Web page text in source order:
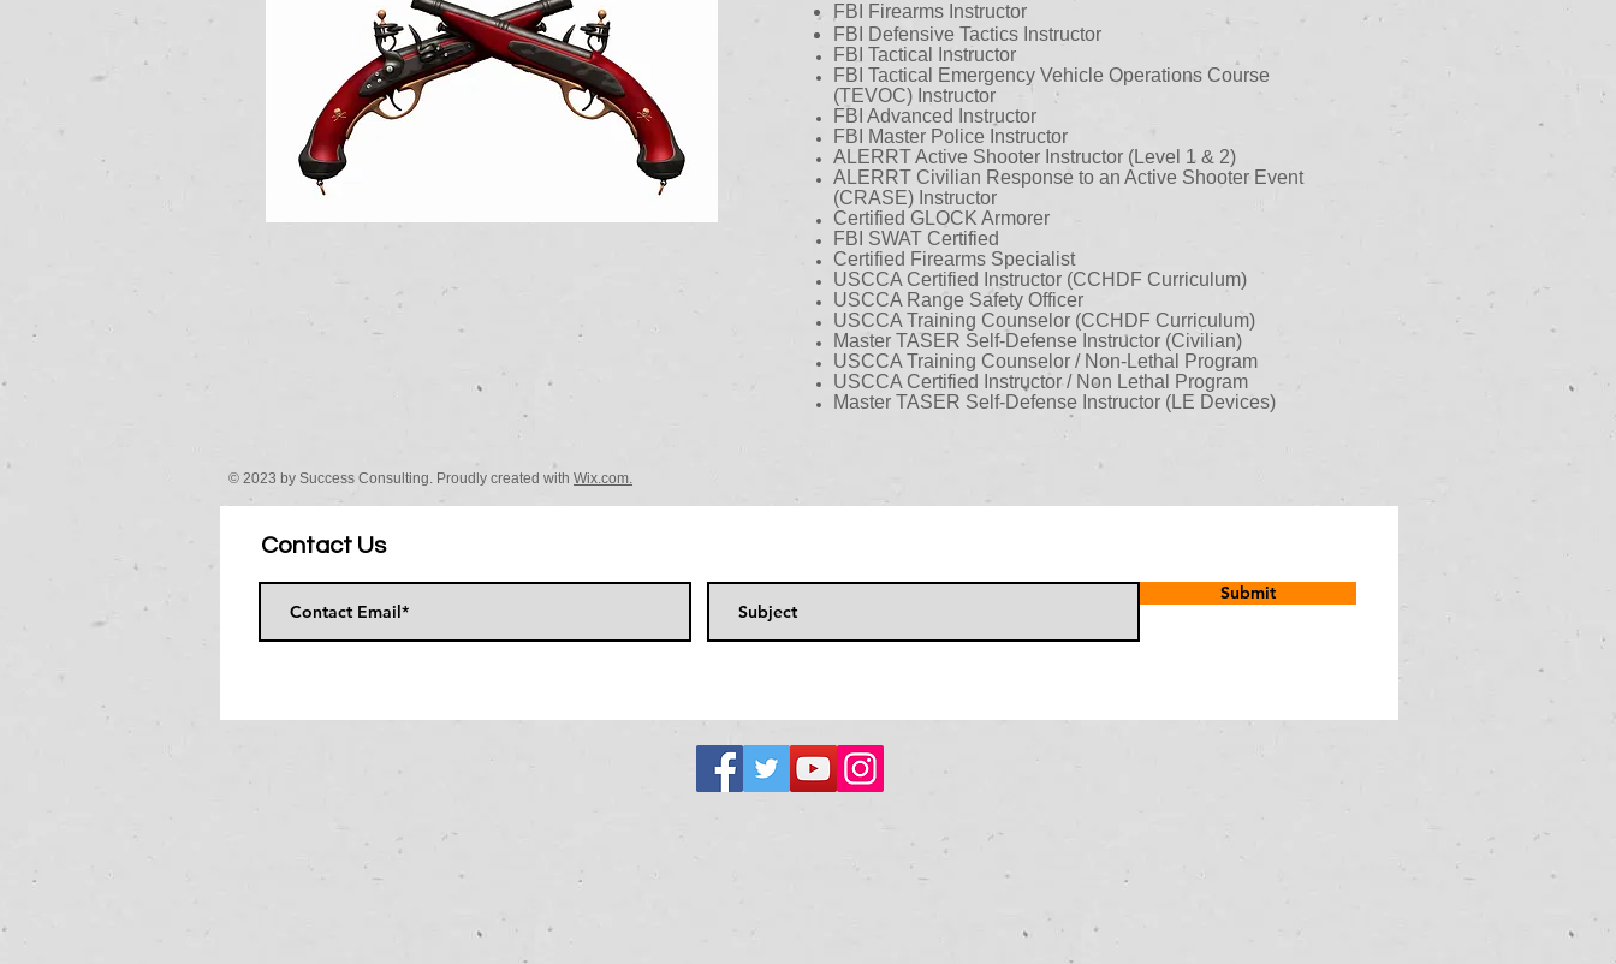
FBI Firearms Instructor
FBI Defensive Tactics Instructor
FBI Tactical Instructor
FBI Tactical Emergency Vehicle Operations Course
(TEVOC) Instructor
FBI Advanced Instructor
FBI Master Police Instructor
ALERRT Active Shooter Instructor (Level 1 & 2)
ALERRT Civilian Response to an Active Shooter Event
(CRASE) Instructor
Certified GLOCK Armorer
FBI SWAT Certified
Certified Firearms Specialist
USCCA Certified Instructor (CCHDF Curriculum)
USCCA Range Safety Officer
USCCA Training Counselor (CCHDF Curriculum)
Master TASER Self-Defense Instructor (Civilian)
USCCA Training Counselor / Non-Lethal Program
USCCA Certified Instructor / Non Lethal Program
Master TASER Self-Defense Instructor (LE Devices)
© 2023 by Success Consulting. Proudly created with Wix.com.
Contact Us
Submit